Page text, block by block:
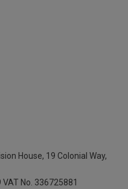
House, 19 Colonial Way,
VAT No. 336725881